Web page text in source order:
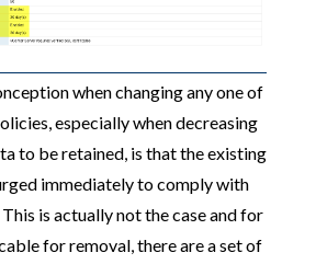
when changing any one of
especially when decreasing
to be retained, is that the existing
immediately to comply with
is actually not the case and for
for removal, there are a set of